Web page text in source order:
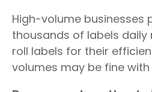
High-volume businesses
thousands of labels
roll labels for their
volumes may be fine